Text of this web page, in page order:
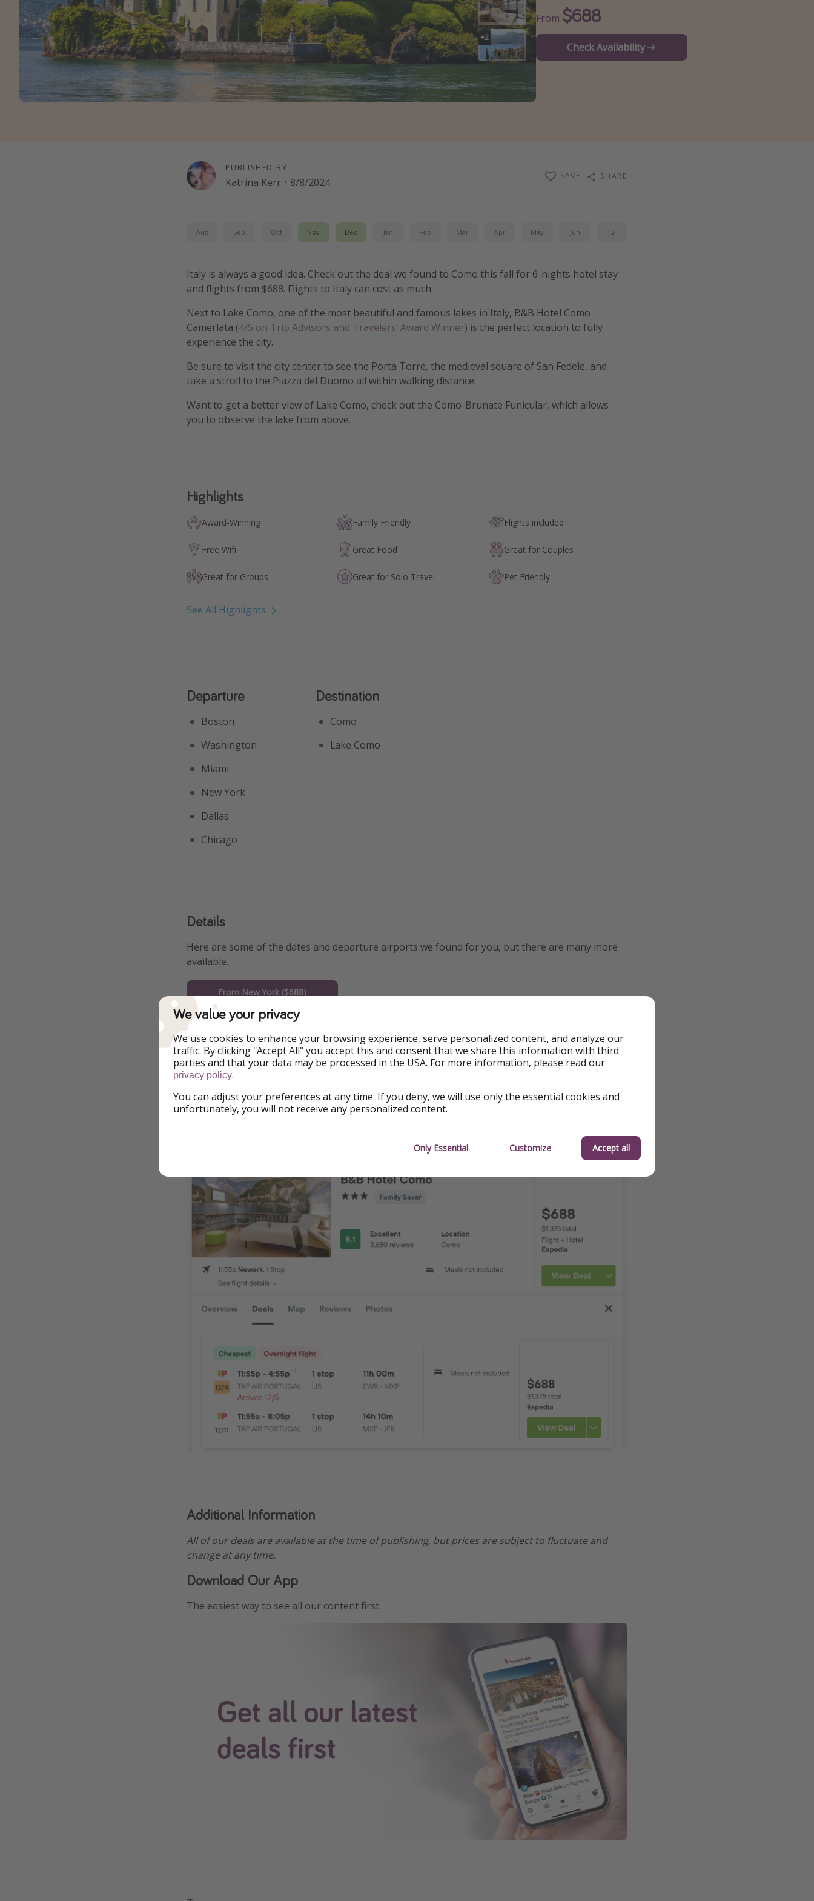
+2
From $688
Check Availability
PUBLISHED BY
Katrina Kerr · 8/8/2024
SAVE SHARE
Aug Sep Oct Nov Dec Jan Feb Mar Apr May Jun Jul
Italy is always a good idea. Check out the deal we found to Como this fall for 6-nights hotel stay
and flights from $688. Flights to Italy can cost as much.
Next to Lake Como, one of the most beautiful and famous lakes in Italy, B&B Hotel Como
Camerlata (4/5 on Trip Advisors and Travelers’ Award Winner) is the perfect location to fully
experience the city.
Be sure to visit the city center to see the Porta Torre, the medieval square of San Fedele, and
take a stroll to the Piazza del Duomo all within walking distance.
Want to get a better view of Lake Como, check out the Como-Brunate Funicular, which allows
you to observe the lake from above.
Highlights
Award-Winning Family Friendly Flights included
Free Wifi Great Food Great for Couples
Great for Groups Great for Solo Travel Pet Friendly
See All Highlights
Departure
Boston
Washington
Miami
New York
Dallas
Chicago
Destination
Como
Lake Como
Details
Here are some of the dates and departure airports we found for you, but there are many more
available.
From New York ($688)
From Boston ($729)
From Miami ($725)
From Washington ($729)
From Dallas ($824)
Additional Information
All of our deals are available at the time of publishing, but prices are subject to fluctuate and
change at any time.
Download Our App
The easiest way to see all our content first.
We value your privacy
We use cookies to enhance your browsing experience, serve personalized content, and analyze our
traffic. By clicking "Accept All" you accept this and consent that we share this information with third
parties and that your data may be processed in the USA. For more information, please read our
privacy policy.
You can adjust your preferences at any time. If you deny, we will use only the essential cookies and
unfortunately, you will not receive any personalized content.
Only Essential Customize Accept all